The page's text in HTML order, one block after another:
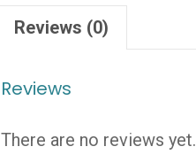
Reviews (0)
Reviews
There are no reviews yet.